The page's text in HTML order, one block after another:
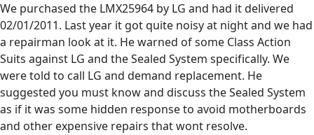
We purchased the LMX25964 by LG and had it delivered
02/01/2011. Last year it got quite noisy at night and we had
a repairman look at it. He warned of some Class Action
Suits against LG and the Sealed System specifically. We
were told to call LG and demand replacement. He
suggested you must know and discuss the Sealed System
as if it was some hidden response to avoid motherboards
and other expensive repairs that wont resolve.